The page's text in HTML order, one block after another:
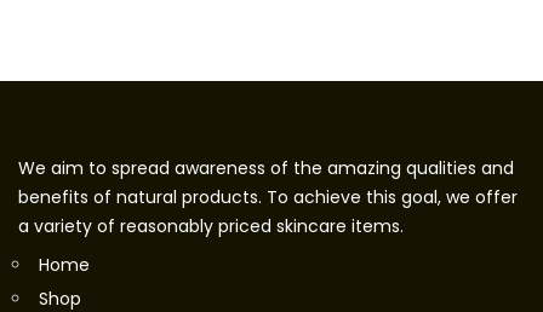
We aim to spread awareness of the amazing qualities and
benefits of natural products. To achieve this goal, we offer
a variety of reasonably priced skincare items.
Home
Shop